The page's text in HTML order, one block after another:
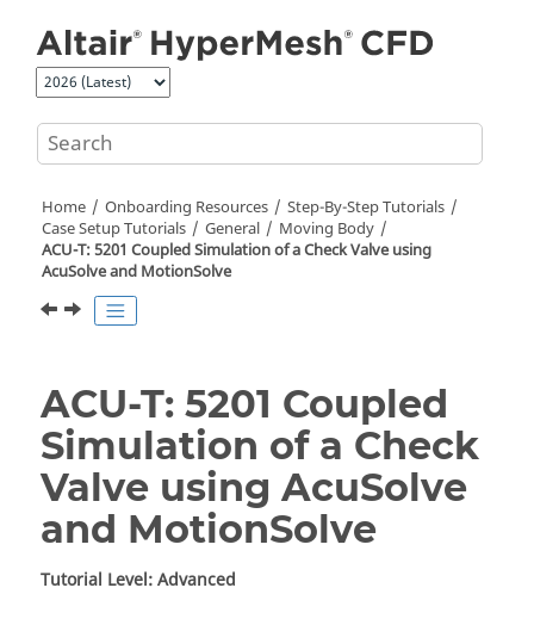
Home Onboarding Resources
Step-By-Step Tutorials
Case Setup Tutorials
General
Moving Body
ACU-T: 5201 Coupled Simulation of a Check Valve using
AcuSolveand MotionSolve
ACU-T: 5201 Coupled
Simulation of a Check
Valve using AcuSolve
and MotionSolve
Tutorial Level: Advanced